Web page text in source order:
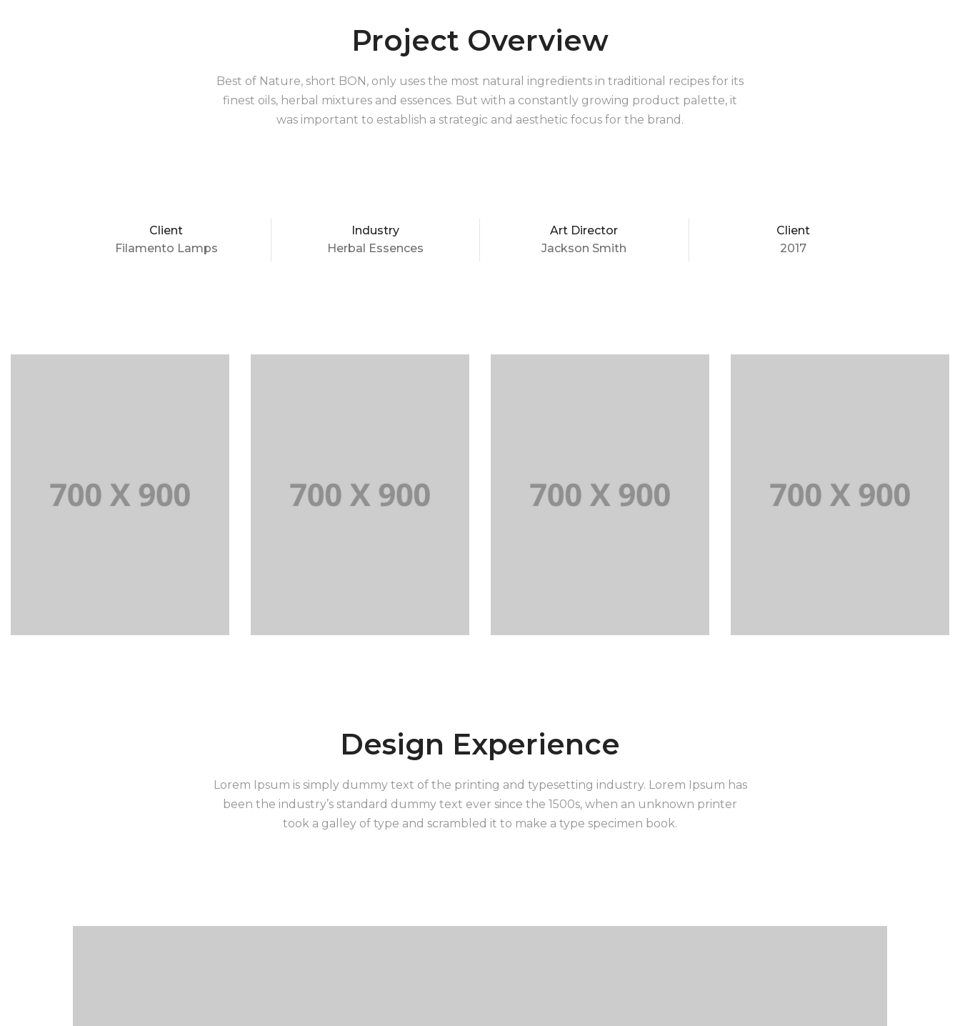
Project Overview
Best of Nature, short BON, only uses the most natural ingredients in traditional recipes for its
finest oils, herbal mixtures and essences. But with a constantly growing product palette, it
was important to establish a strategic and aesthetic focus for the brand.
Client
Filamento Lamps
Industry
Herbal Essences
Art Director
Jackson Smith
Client
2017
Design Experience
Lorem Ipsum is simply dummy text of the printing and typesetting industry. Lorem Ipsum has
been the industry’s standard dummy text ever since the 1500s, when an unknown printer
took a galley of type and scrambled it to make a type specimen book.